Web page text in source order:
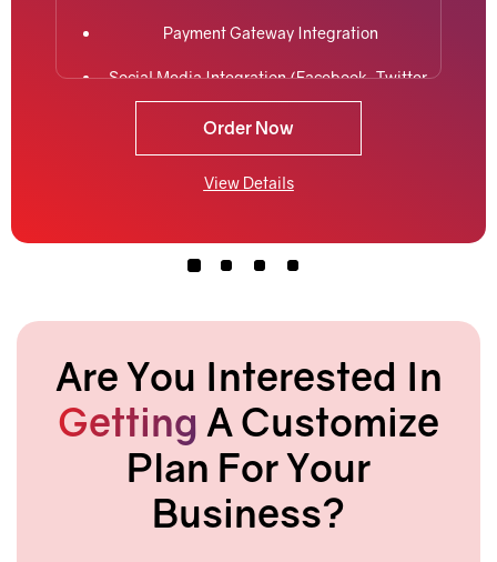
Payment Gateway Integration
Social Media Integration (Facebook, Twitter,
LinkedIn)
5 Premium Stock Photos
Cross platform (Desktop, iPhone, Android,
compatibility
W3C Certified HTML
Google Friendly Sitemap
Order Now
View Details
Are You Interested In
Getting A Customize
Plan For Your
Business?